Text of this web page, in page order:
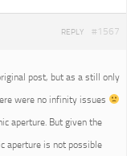
#1567
REPLY
post, but as a still only
were no infinity issues
aperture. But given the
aperture is not possible